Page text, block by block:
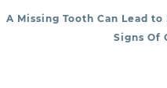
POST NAVIGATION
A Missing Tooth Can Lead to
Signs Of